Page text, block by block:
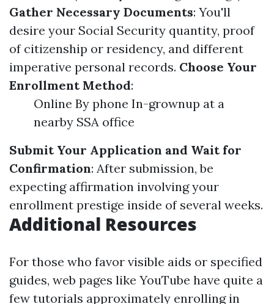
Gather Necessary Documents: You'll
desire your Social Security quantity, proof
of citizenship or residency, and different
imperative personal records. Choose Your
Enrollment Method:
Online By phone In-grownup at a
nearby SSA office
Submit Your Application and Wait for
Confirmation: After submission, be
expecting affirmation involving your
enrollment prestige inside of several weeks.
Additional Resources
For those who favor visible aids or specified
guides, web pages like YouTube have quite a
few tutorials approximately enrolling in